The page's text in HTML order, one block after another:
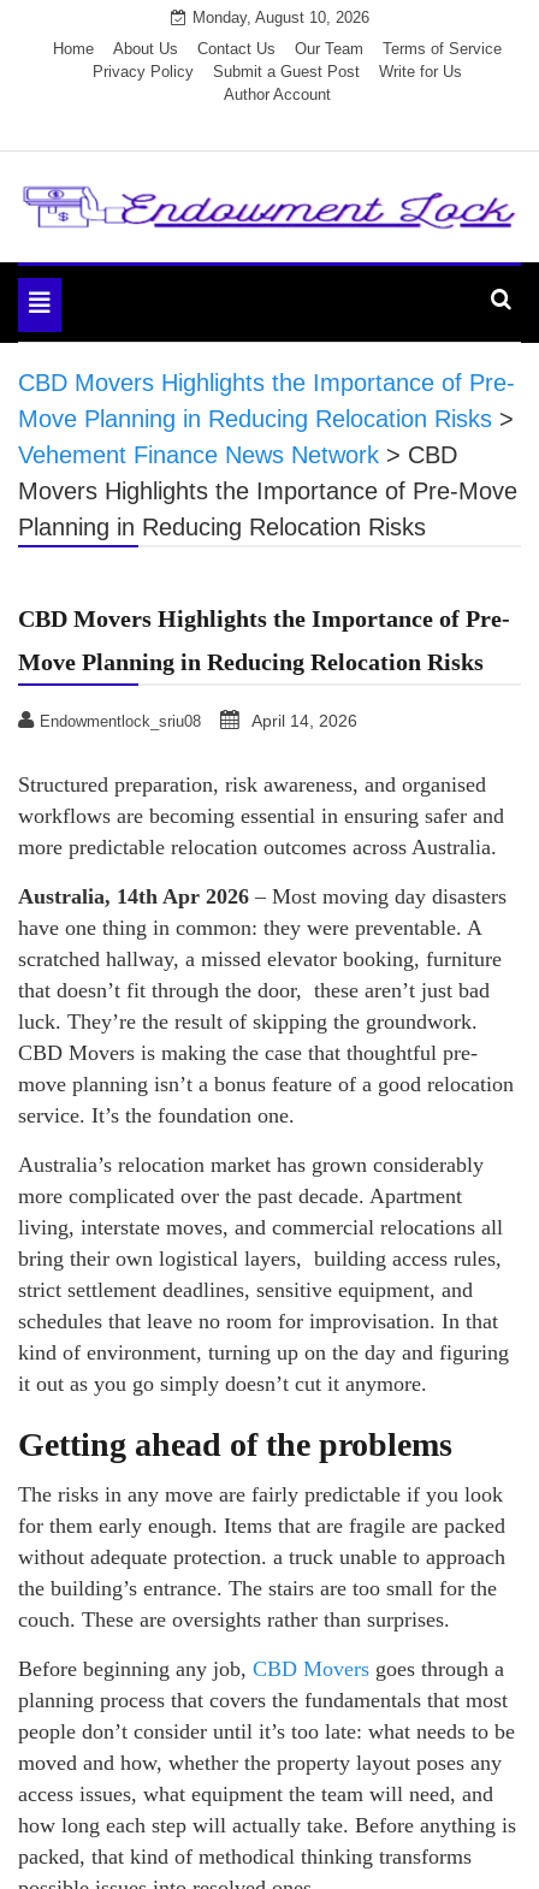
Monday, August 10, 2026
Home
About Us Contact Us Our Team
Terms of Service
Privacy Policy
Submit a Guest Post
Write for Us
Author Account
Endowment Lock
Toggle
navigation
CBD Movers Highlights the Importance of Pre-
Move Planning in Reducing Relocation Risks >
Vehement Finance News Network > CBD
Movers Highlights the Importance of Pre-Move
Planning in Reducing Relocation Risks
CBD Movers Highlights the Importance of Pre-
Move Planning in Reducing Relocation Risks
Endowmentlock_sriu08 April 14, 2026
Structured preparation, risk awareness, and organised
workflows are becoming essential in ensuring safer and
more predictable relocation outcomes across Australia.
Australia, 14th Apr 2026 – Most moving day disasters
have one thing in common: they were preventable. A
scratched hallway, a missed elevator booking, furniture
that doesn’t fit through the door, these aren’t just bad
luck. They’re the result of skipping the groundwork.
CBD Movers is making the case that thoughtful pre-
move planning isn’t a bonus feature of a good relocation
service. It’s the foundation one.
Australia’s relocation market has grown considerably
more complicated over the past decade. Apartment
living, interstate moves, and commercial relocations all
bring their own logistical layers, building access rules,
strict settlement deadlines, sensitive equipment, and
schedules that leave no room for improvisation. In that
kind of environment, turning up on the day and figuring
it out as you go simply doesn’t cut it anymore.
Getting ahead of the problems
The risks in any move are fairly predictable if you look
for them early enough. Items that are fragile are packed
without adequate protection. a truck unable to approach
the building’s entrance. The stairs are too small for the
couch. These are oversights rather than surprises.
Before beginning any job, CBD Movers goes through a
planning process that covers the fundamentals that most
people don’t consider until it’s too late: what needs to be
moved and how, whether the property layout poses any
access issues, what equipment the team will need, and
how long each step will actually take. Before anything is
packed, that kind of methodical thinking transforms